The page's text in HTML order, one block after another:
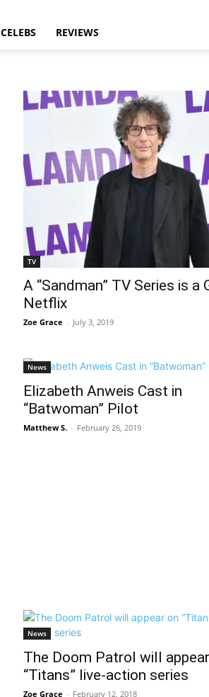
CELEBS REVIEWS
TV
A “Sandman” TV Series is a
Netflix
Zoe Grace - July 3, 2019
News
Elizabeth Anweis Cast in
“Batwoman” Pilot
Matthew S. - February 26, 2019
News
The Doom Patrol will
“Titans” live-action series
Zoe Grace - February 12, 2018